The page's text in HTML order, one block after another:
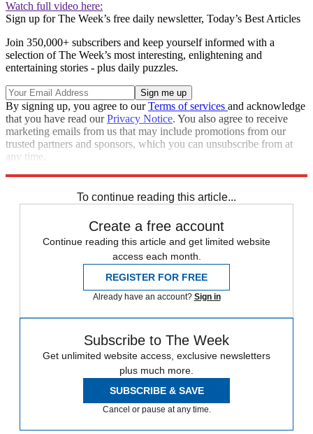
Watch full video here:
Sign up for The Week’s free daily newsletter, Today’s Best Articles
Join 350,000+ subscribers and keep yourself informed with a
selection of The Week’s most interesting, enlightening and
entertaining stories - plus daily puzzles.
By signing up, you agree to ourTerms of services and acknowledge
that you have read ourPrivacy Notice. You also agree to receive
marketing emails from us that may include promotions from our
trusted partners and sponsors, which you can unsubscribe from at
any time.
To continue reading this article...
Create a free account
Continue reading this article and get limited website
access each month.
REGISTER FOR FREE
Already have an account? Sign in
Subscribe to The Week
Get unlimited website access, exclusive newsletters
plus much more.
SUBSCRIBE & SAVE
Cancel or pause at any time.